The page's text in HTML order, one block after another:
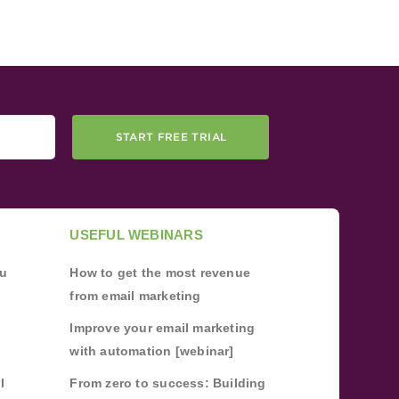
START FREE TRIAL
USEFUL WEBINARS
How to get the most revenue
from email marketing
Improve your email marketing
with automation [webinar]
From zero to success: Building